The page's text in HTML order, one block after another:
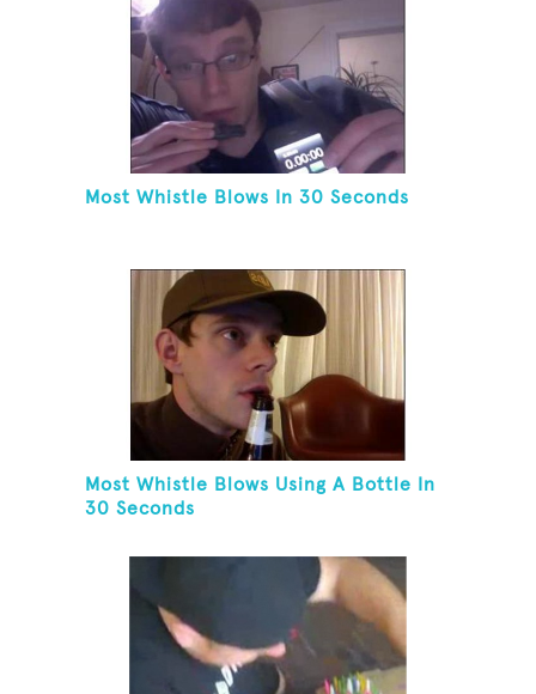
Most Whistle Blows In 30 Seconds
Most Whistle Blows Using A Bottle In
30 Seconds